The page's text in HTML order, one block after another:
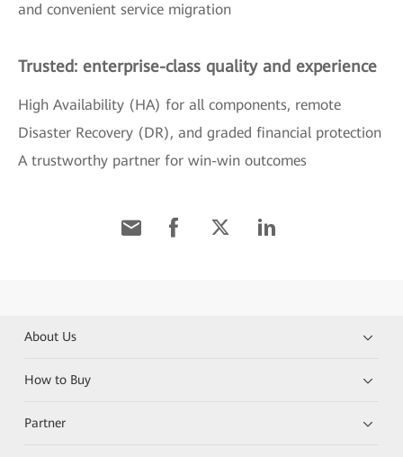
and convenient service migration
Trusted: enterprise-class quality and experience
High Availability (HA) for all components, remote
Disaster Recovery (DR), and graded financial protection
A trustworthy partner for win-win outcomes
About Us
How to Buy
Partner